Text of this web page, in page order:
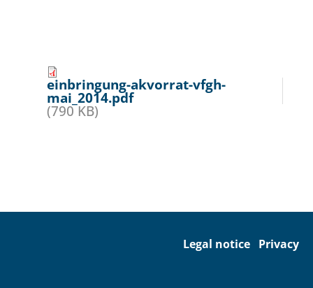
einbringung-akvorrat-vfgh-
mai_2014.pdf
(790 KB)
Legal notice Privacy